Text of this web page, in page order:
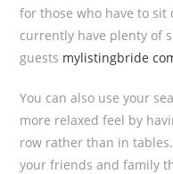
for those who have to sit
currently have plenty of
guests mylistingbride
You can also use your
more relaxed feel by
row rather than in
your friends and family